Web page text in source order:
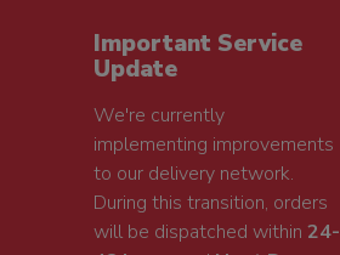
Important Service
Update
We're currently
implementing improvements
to our delivery network.
During this transition, orders
will be dispatched within24-